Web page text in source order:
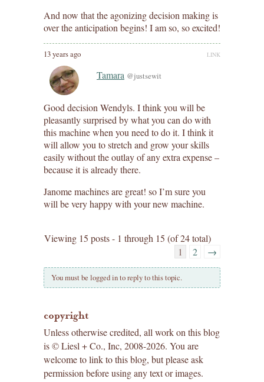
And now that the agonizing decision making is
over the anticipation begins! I am so, so excited!
13 years ago LINK
Tamara @justsewit
Good decision Wendyls. I think you will be
pleasantly surprised by what you can do with
this machine when you need to do it. I think it
will allow you to stretch and grow your skills
easily without the outlay of any extra expense –
because it is already there.
Janome machines are great! so I’m sure you
will be very happy with your new machine.
Viewing 15 posts - 1 through 15 (of 24 total)
1
2 →
You must be logged in to reply to this topic.
copyright
Unless otherwise credited, all work on this blog
is © Liesl + Co., Inc, 2008-2026. You are
welcome to link to this blog, but please ask
permission before using any text or images.